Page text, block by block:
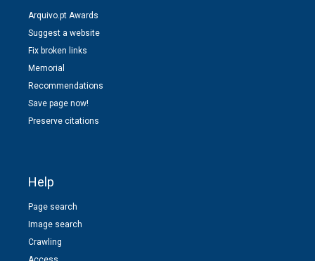
Arquivo.pt Awards
Suggest a website
Fix broken links
Memorial
Recommendations
Save page now!
Preserve citations
Help
Page search
Image search
Crawling